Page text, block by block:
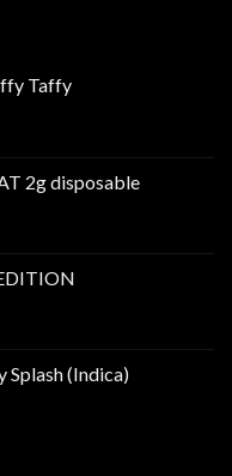
Taffy
2g disposable
(Indica)